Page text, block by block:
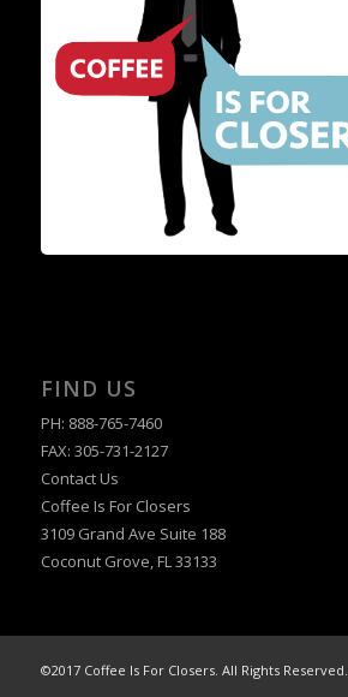
FIND US
PH: 888-765-7460
FAX: 305-731-2127
Contact Us
Coffee Is For Closers
3109 Grand Ave Suite 188
Coconut Grove, FL 33133
©2017 Coffee Is For Closers. All Rights Reserved.